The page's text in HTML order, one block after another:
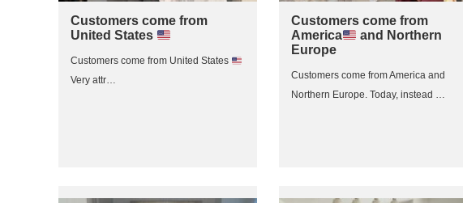
Customers come from
United States
Customers come from United States
Very attr…
Customers come from
America
and Northern
Europe
Customers come from America and
Northern Europe. Today, instead …